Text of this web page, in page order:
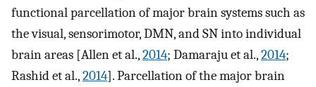
functional parcellation of major brain systems such as
the visual, sensorimotor, DMN, and SN into individual
brain areas [Allen et al.,2014; Damaraju et al.,2014;
Rashid et al.,2014]. Parcellation of the major brain